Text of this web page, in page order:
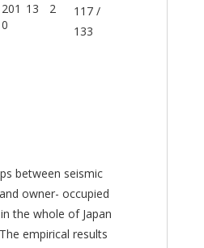
201
0
13 2
117 /
133
between seismic
owner- occupied
the whole of Japan
empirical results